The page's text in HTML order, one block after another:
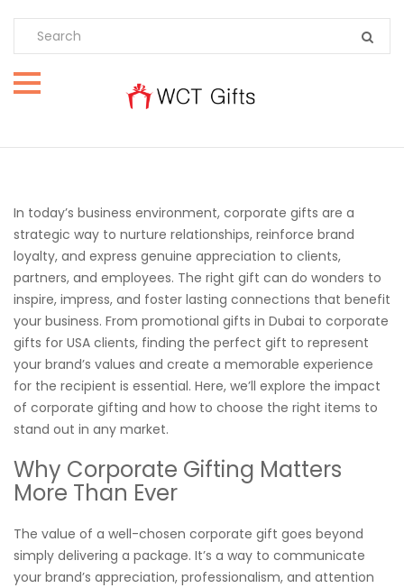
In today’s business environment, corporate gifts are a
strategic way to nurture relationships, reinforce brand
loyalty, and express genuine appreciation to clients,
partners, and employees. The right gift can do wonders to
inspire, impress, and foster lasting connections that benefit
your business. From promotional gifts in Dubai to corporate
gifts for USA clients, finding the perfect gift to represent
your brand’s values and create a memorable experience
for the recipient is essential. Here, we’ll explore the impact
of corporate gifting and how to choose the right items to
stand out in any market.
Why Corporate Gifting Matters
More Than Ever
The value of a well-chosen corporate gift goes beyond
simply delivering a package. It’s a way to communicate
your brand’s appreciation, professionalism, and attention